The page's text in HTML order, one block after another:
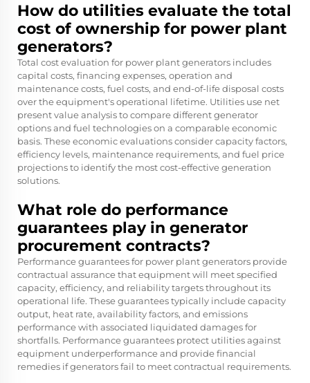
How do utilities evaluate the total
cost of ownership for power plant
generators?
Total cost evaluation for power plant generators includes
capital costs, financing expenses, operation and
maintenance costs, fuel costs, and end-of-life disposal costs
over the equipment's operational lifetime. Utilities use net
present value analysis to compare different generator
options and fuel technologies on a comparable economic
basis. These economic evaluations consider capacity factors,
efficiency levels, maintenance requirements, and fuel price
projections to identify the most cost-effective generation
solutions.
What role do performance
guarantees play in generator
procurement contracts?
Performance guarantees for power plant generators provide
contractual assurance that equipment will meet specified
capacity, efficiency, and reliability targets throughout its
operational life. These guarantees typically include capacity
output, heat rate, availability factors, and emissions
performance with associated liquidated damages for
shortfalls. Performance guarantees protect utilities against
equipment underperformance and provide financial
remedies if generators fail to meet contractual requirements.